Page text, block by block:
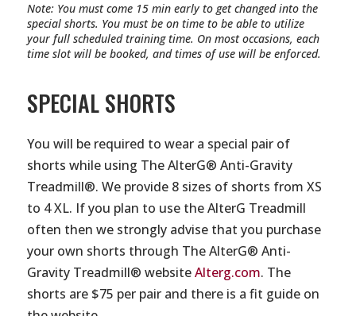
Note: You must come 15 min early to get changed into the
special shorts. You must be on time to be able to utilize
your full scheduled training time. On most occasions, each
time slot will be booked, and times of use will be enforced.
SPECIAL SHORTS
You will be required to wear a special pair of
shorts while using The AlterG® Anti-Gravity
Treadmill®. We provide 8 sizes of shorts from XS
to 4 XL. If you plan to use the AlterG Treadmill
often then we strongly advise that you purchase
your own shorts through The AlterG® Anti-
Gravity Treadmill® websiteAlterg.com. The
shorts are $75 per pair and there is a fit guide on